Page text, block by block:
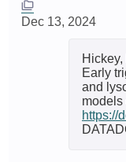
Dec 13, 2024
Early
and
models
https://